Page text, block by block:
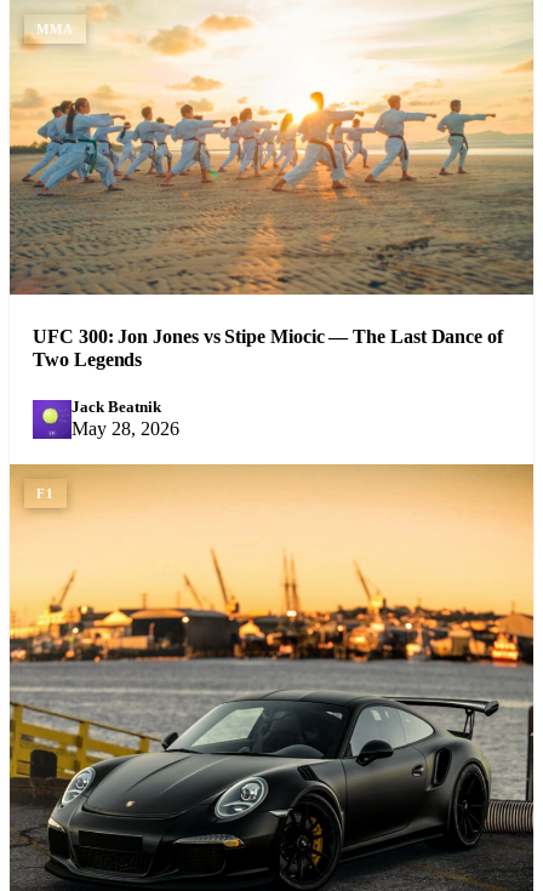
MMA
UFC 300: Jon Jones vs Stipe Miocic — The Last Dance of
Two Legends
JB
Jack Beatnik
May 28, 2026
F1